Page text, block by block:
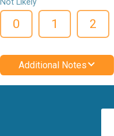
Not Likely
0 1 2
Additional Notes